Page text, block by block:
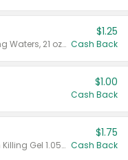
Valid on Crystals™ Fresh Spring Waters, 21 oz and Liquid Laundry Detergent, Mountain Breeze 33 Loads 50 oz, Mountain Breeze 95 oz, Natural Linen 83 Loads 150 oz, Oxi 43.5 oz, Oxi 128 oz and Ultra Liquid Laundry Detergent, Advanced Oxi with Odor Fighter 6 × 40 oz, Fresh Mountain Breeze, 2 × 170 oz, Mountain Breeze 6 × 40 oz.
$1.25
Cash Back
$1.00
Cash Back
Valid on CombatMax® Roach Killing Gel 1.05 oz or Combat® Small and Large Roach Baits 12 ct.
$1.75
Cash Back